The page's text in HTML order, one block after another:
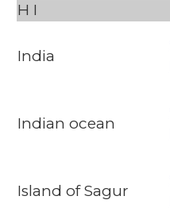
H I
India
Indian ocean
Island of Sagur